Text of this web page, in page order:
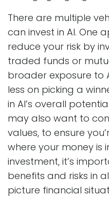
There are multiple
can invest in AI. One
reduce your risk by
traded funds or
broader exposure to
less on picking a
in AI’s overall
may also want to
values, to ensure
where your money is
investment, it’s
benefits and risks in
picture financial